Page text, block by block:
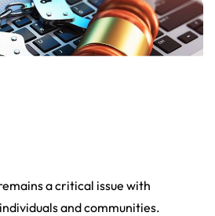
a critical issue with
and communities.